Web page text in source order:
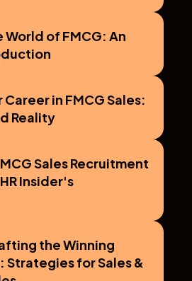
of FMCG: An
in FMCG Sales:
Reality
Sales Recruitment
Insider's
the Winning
Strategies for Sales &